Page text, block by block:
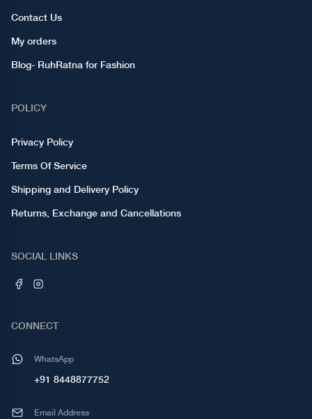
Contact Us
My orders
Blog- RuhRatna for Fashion
POLICY
Privacy Policy
Terms Of Service
Shipping and Delivery Policy
Returns, Exchange and Cancellations
SOCIAL LINKS
CONNECT
WhatsApp
+91 8448877752
Email Address